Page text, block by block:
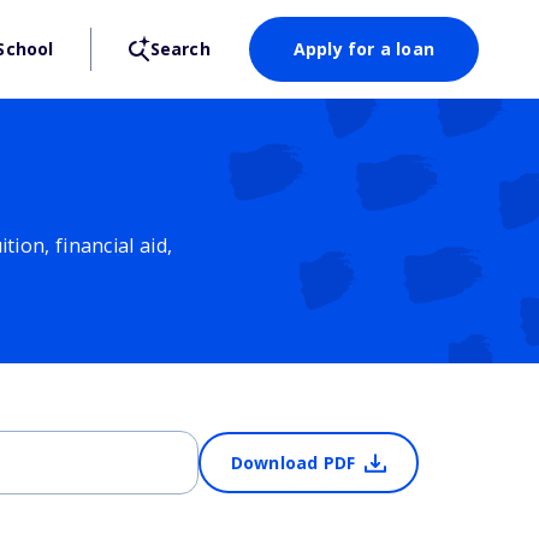
Search Apply for a loan
financial aid,
Download PDF